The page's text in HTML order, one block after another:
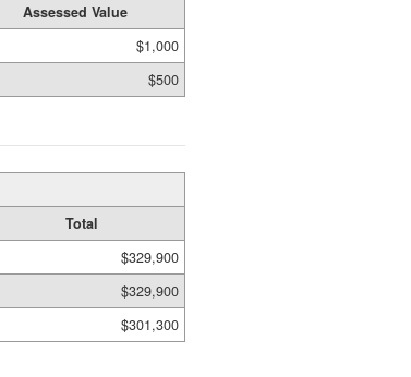
Assessed Value
$1,000
$500
Total
$329,900
$329,900
$301,300